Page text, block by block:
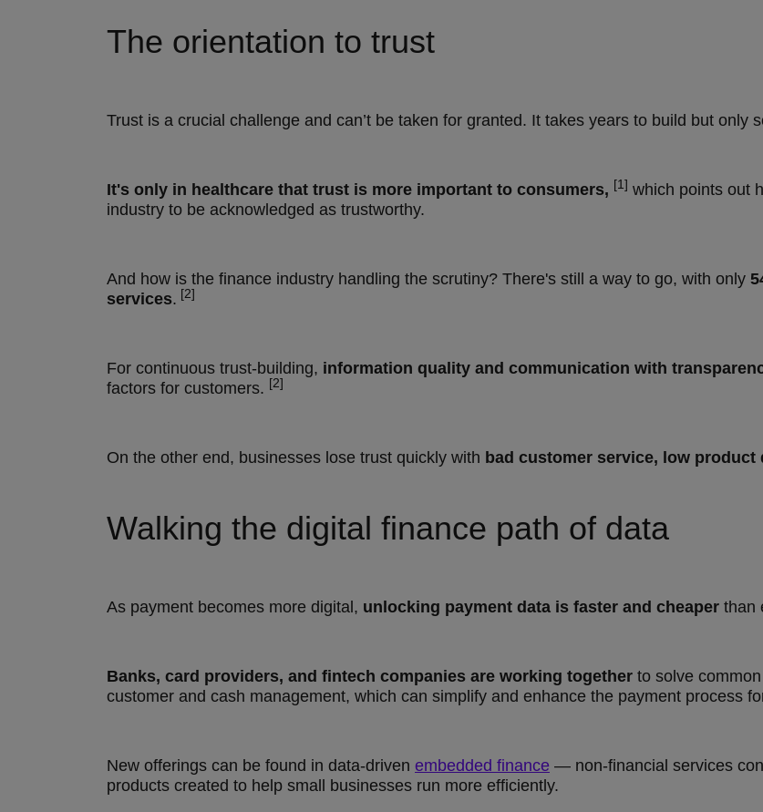
The orientation to trust
Trust is a crucial challenge and can’t be taken for granted. It takes years to build but only
It's only in healthcare that trust is more important to consumers, [1] which points out
industry to be acknowledged as trustworthy.
And how is the finance industry handling the scrutiny? There's still a way to go, with only
services. [2]
For continuous trust-building, information quality and communication with
factors for customers. [2]
On the other end, businesses lose trust quickly with bad customer service, low
Walking the digital finance path of data
As payment becomes more digital, unlocking payment data is faster and cheaper than
Banks, card providers, and fintech companies are working together to solve
customer and cash management, which can simplify and enhance the payment process
New offerings can be found in data-driven embedded finance — non-financial services
products created to help small businesses run more efficiently.